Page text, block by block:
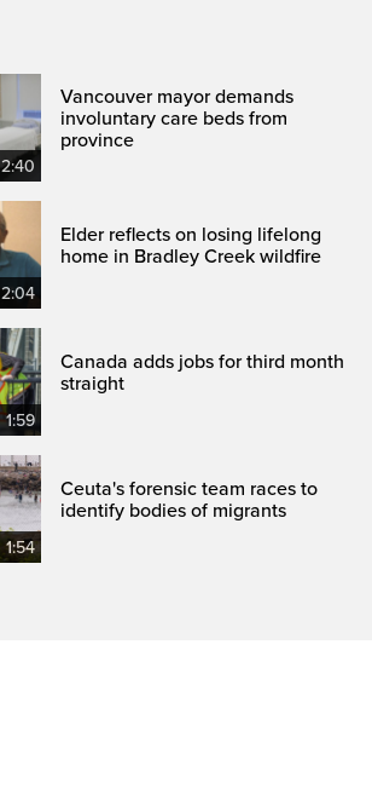
2:40
Vancouver mayor demands
involuntary care beds from
province
2:04
Elder reflects on losing lifelong
home in Bradley Creek wildfire
1:59
Canada adds jobs for third month
straight
1:54
Ceuta's forensic team races to
identify bodies of migrants